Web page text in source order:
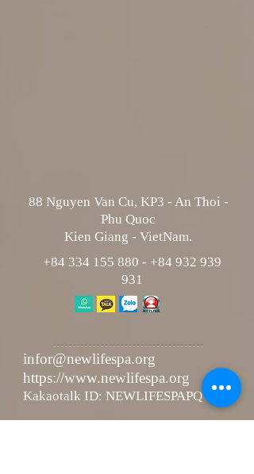
88 Nguyen Van Cu, KP3 - An Thoi -
Phu Quoc
Kien Giang - VietNam.
+84 334 155 880 - +84 932 939
931
infor@newlifespa.org
https://www.newlifespa.org
Kakaotalk ID: NEWLIFESPAPQ